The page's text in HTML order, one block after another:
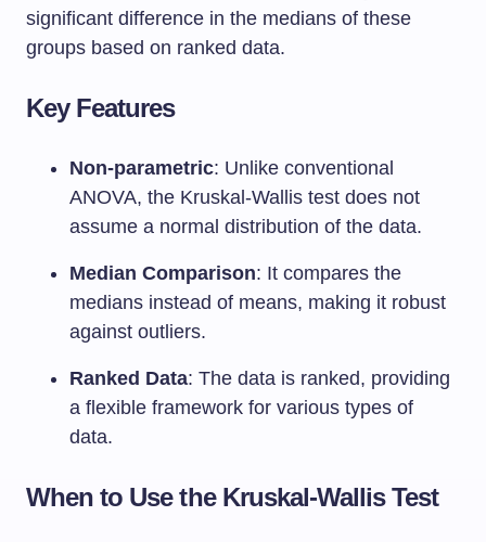
significant difference in the medians of these
groups based on ranked data.
Key Features
Non-parametric: Unlike conventional
ANOVA, the Kruskal-Wallis test does not
assume a normal distribution of the data.
Median Comparison: It compares the
medians instead of means, making it robust
against outliers.
Ranked Data: The data is ranked, providing
a flexible framework for various types of
data.
When to Use the Kruskal-Wallis Test